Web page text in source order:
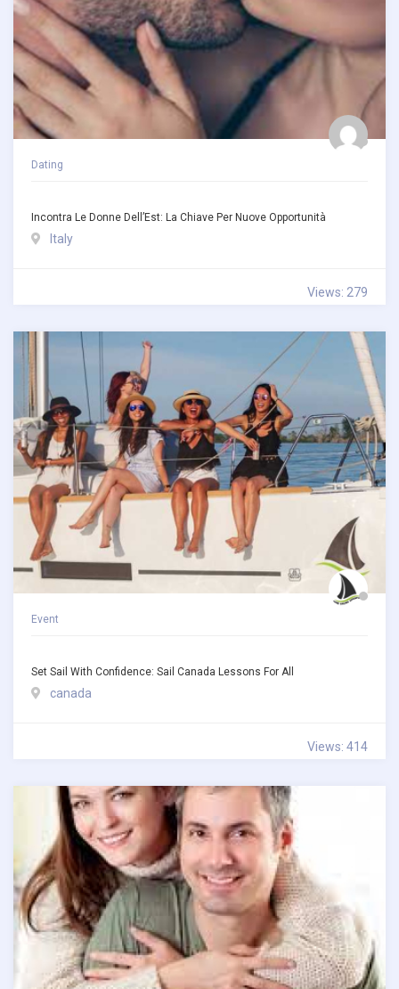
Dating
Incontra Le Donne Dell’Est: La Chiave Per Nuove Opportunità
Italy
Views: 279
Event
Set Sail With Confidence: Sail Canada Lessons For All
canada
Views: 414